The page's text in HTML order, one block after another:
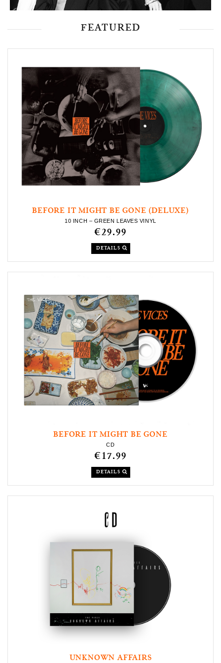
FEATURED
BEFORE IT MIGHT BE GONE (DELUXE)
10 INCH – GREEN LEAVES VINYL
€29.99
DETAILS
BEFORE IT MIGHT BE GONE
CD
€17.99
DETAILS
UNKNOWN AFFAIRS